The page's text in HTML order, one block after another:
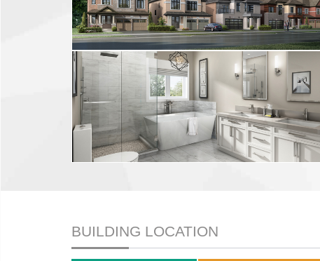
BUILDING LOCATION